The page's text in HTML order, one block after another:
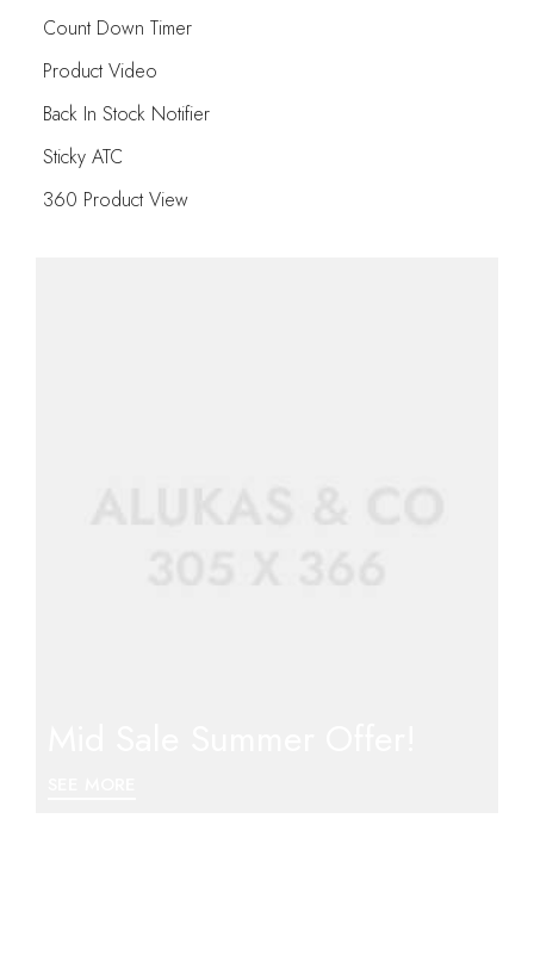
Count Down Timer
Product Video
Back In Stock Notifier
Sticky ATC
360 Product View